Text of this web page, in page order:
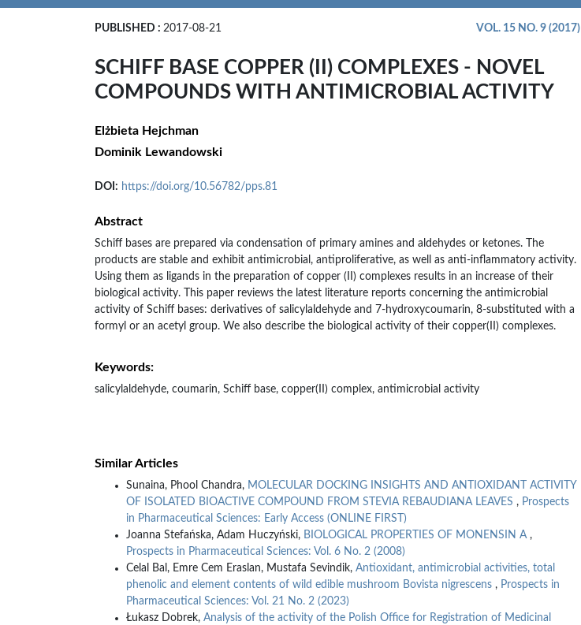
PUBLISHED : 2017-08-21 VOL. 15 NO. 9 (2017)
SCHIFF BASE COPPER (II) COMPLEXES - NOVEL
COMPOUNDS WITH ANTIMICROBIAL ACTIVITY
Elżbieta Hejchman
Dominik Lewandowski
DOI: https://doi.org/10.56782/pps.81
Abstract
Schiff bases are prepared via condensation of primary amines and aldehydes or ketones. The
products are stable and exhibit antimicrobial, antiproliferative, as well as anti-inflammatory activity.
Using them as ligands in the preparation of copper (II) complexes results in an increase of their
biological activity. This paper reviews the latest literature reports concerning the antimicrobial
activity of Schiff bases: derivatives of salicylaldehyde and 7-hydroxycoumarin, 8-substituted with a
formyl or an acetyl group. We also describe the biological activity of their copper(II) complexes.
Keywords:
salicylaldehyde, coumarin, Schiff base, copper(II) complex, antimicrobial activity
Similar Articles
Sunaina, Phool Chandra, MOLECULAR DOCKING INSIGHTS AND ANTIOXIDANT ACTIVITY
OF ISOLATED BIOACTIVE COMPOUND FROM STEVIA REBAUDIANA LEAVES , Prospects
in Pharmaceutical Sciences: Early Access (ONLINE FIRST)
Joanna Stefańska, Adam Huczyński, BIOLOGICAL PROPERTIES OF MONENSIN A ,
Prospects in Pharmaceutical Sciences: Vol. 6 No. 2 (2008)
Celal Bal, Emre Cem Eraslan, Mustafa Sevindik, Antioxidant, antimicrobial activities, total
phenolic and element contents of wild edible mushroom Bovista nigrescens , Prospects in
Pharmaceutical Sciences: Vol. 21 No. 2 (2023)
Łukasz Dobrek, Analysis of the activity of the Polish Office for Registration of Medicinal